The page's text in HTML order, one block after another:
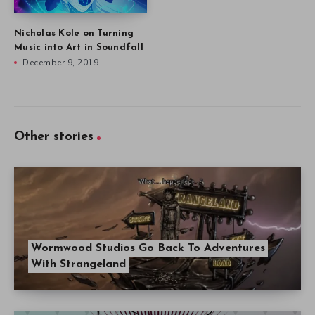
Nicholas Kole on Turning
Music into Art in Soundfall
December 9, 2019
Other stories
Wormwood Studios Go Back To Adventures
With Strangeland